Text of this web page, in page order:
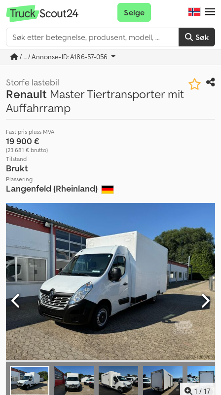
Søk
Selge
/ ... / Annonse-ID: A186-57-056
Storfe lastebil
Renault Master Tiertransporter mit
Auffahrramp
Fast pris pluss MVA
19 900 €
(23 681 € brutto)
Tilstand
Brukt
Plassering
Langenfeld (Rheinland)
1 / 17